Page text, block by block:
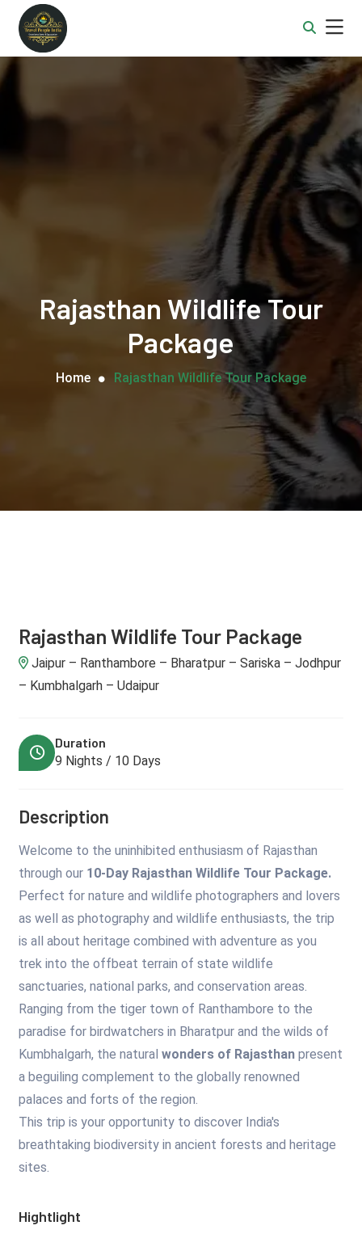
Rajasthan Wildlife Tour
Package
Home Rajasthan Wildlife Tour Package
Rajasthan Wildlife Tour Package
Jaipur – Ranthambore – Bharatpur – Sariska – Jodhpur
– Kumbhalgarh – Udaipur
Duration
9 Nights / 10 Days
Description
Welcome to the uninhibited enthusiasm of Rajasthan
through our 10-Day Rajasthan Wildlife Tour Package.
Perfect for nature and wildlife photographers and lovers
as well as photography and wildlife enthusiasts, the trip
is all about heritage combined with adventure as you
trek into the offbeat terrain of state wildlife
sanctuaries, national parks, and conservation areas.
Ranging from the tiger town of Ranthambore to the
paradise for birdwatchers in Bharatpur and the wilds of
Kumbhalgarh, the naturalwonders of Rajasthan present
a beguiling complement to the globally renowned
palaces and forts of the region.
This trip is your opportunity to discover India's
breathtaking biodiversity in ancient forests and heritage
sites.
Hightlight